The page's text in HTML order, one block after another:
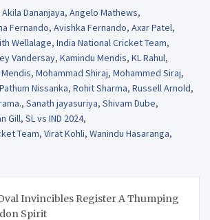
Akila Dananjaya, Angelo Mathews,
Fernando, Avishka Fernando, Axar Patel,
Wellalage, India National Cricket Team,
Vandersay, Kamindu Mendis, KL Rahul,
, Mohammad Shiraj, Mohammed Siraj,
Pathum Nissanka, Rohit Sharma, Russell Arnold,
, Sanath jayasuriya, Shivam Dube,
Gill, SL vs IND 2024,
Team, Virat Kohli, Wanindu Hasaranga,
Oval Invincibles Register A Thumping
Spirit